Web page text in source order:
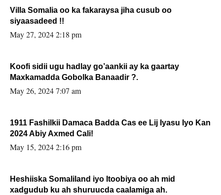
Villa Somalia oo ka fakaraysa jiha cusub oo
siyaasadeed !!
May 27, 2024 2:18 pm
Koofi sidii ugu hadlay go’aankii ay ka gaartay
Maxkamadda Gobolka Banaadir ?.
May 26, 2024 7:07 am
1911 Fashilkii Damaca Badda Cas ee Lij Iyasu Iyo Kan
2024 Abiy Axmed Cali!
May 15, 2024 2:16 pm
Heshiiska Somaliland iyo Itoobiya oo ah mid
xadgudub ku ah shuruucda caalamiga ah.